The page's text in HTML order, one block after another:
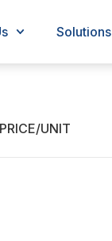
Solutions
UNIT